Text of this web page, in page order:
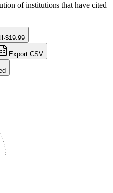
of institutions that have cited
·$19.99
Export CSV